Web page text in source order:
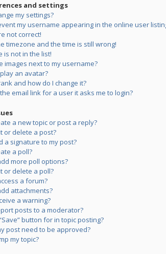
and settings
my settings?
my username appearing in the online user
not correct!
timezone and the time is still wrong!
is not in the list!
images next to my username?
an avatar?
and how do I change it?
email link for a user it asks me to login?
a new topic or post a reply?
or delete a post?
a signature to my post?
a poll?
more poll options?
or delete a poll?
a forum?
attachments?
a warning?
posts to a moderator?
button for in topic posting?
post need to be approved?
my topic?